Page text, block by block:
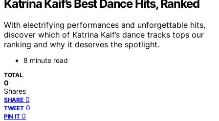
Katrina Kaif’s Best Dance Hits, Ranked
With electrifying performances and unforgettable hits,
discover which of Katrina Kaif’s dance tracks tops our
ranking and why it deserves the spotlight.
8 minute read
TOTAL
0
Shares
SHARE 0
TWEET 0
PIN IT 0